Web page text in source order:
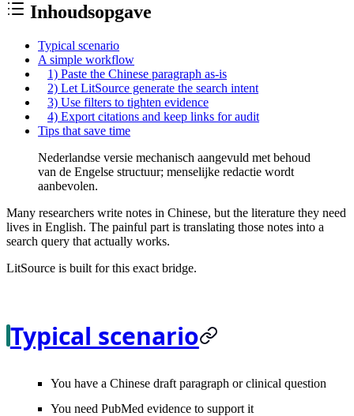
Inhoudsopgave
Typical scenario
A simple workflow
1) Paste the Chinese paragraph as-is
2) Let LitSource generate the search intent
3) Use filters to tighten evidence
4) Export citations and keep links for audit
Tips that save time
Nederlandse versie mechanisch aangevuld met behoud
van de Engelse structuur; menselijke redactie wordt
aanbevolen.
Many researchers write notes in Chinese, but the literature they need
lives in English. The painful part is translating those notes into a
search query that actually works.
LitSource is built for this exact bridge.
Typical scenario
You have a Chinese draft paragraph or clinical question
You need PubMed evidence to support it